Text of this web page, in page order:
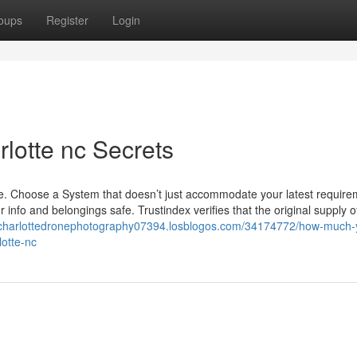
Register Login
nc Secrets
a System that doesn’t just accommodate your latest
and belongings safe. Trustindex verifies that the original supply
34174772/how-
nc